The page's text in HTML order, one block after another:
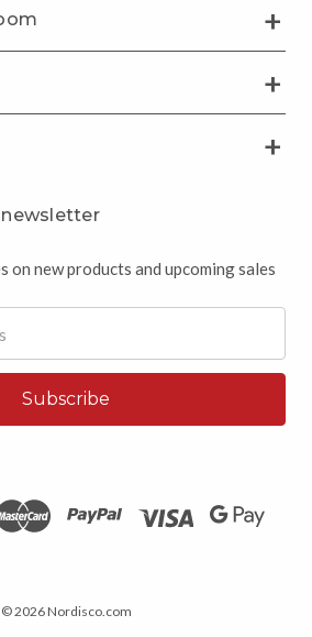
on new products and upcoming sales
© 2026 Nordisco.com